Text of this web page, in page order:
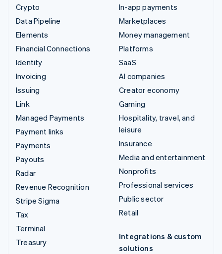
Crypto
Data Pipeline
Elements
Financial Connections
Identity
Invoicing
Issuing
Link
Managed Payments
Payment links
Payments
Payouts
Radar
Revenue Recognition
Stripe Sigma
Tax
Terminal
Treasury
In-app payments
Marketplaces
Money management
Platforms
SaaS
AI companies
Creator economy
Gaming
Hospitality, travel, and
leisure
Insurance
Media and entertainment
Nonprofits
Professional services
Public sector
Retail
Integrations & custom
solutions